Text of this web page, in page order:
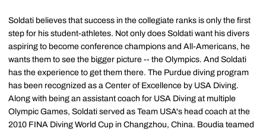
Soldati believes that success in the collegiate ranks is only the first
step for his student-athletes. Not only does Soldati want his divers
aspiring to become conference champions and All-Americans, he
wants them to see the bigger picture -- the Olympics. And Soldati
has the experience to get them there. The Purdue diving program
has been recognized as a Center of Excellence by USA Diving.
Along with being an assistant coach for USA Diving at multiple
Olympic Games, Soldati served as Team USA's head coach at the
2010 FINA Diving World Cup in Changzhou, China. Boudia teamed